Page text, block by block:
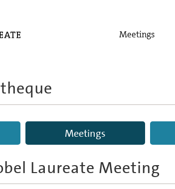
Meetings
Meetings
Laureate Meeting